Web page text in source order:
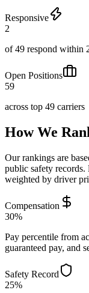
Responsive
2
of 49 respond within
Open Positions
59
across top 49 carriers
How We
Our rankings are
public safety records.
weighted by driver
Compensation
30%
Pay percentile from
guaranteed pay, and
Safety Record
25%